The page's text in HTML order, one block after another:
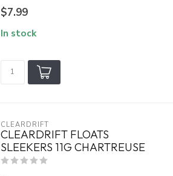
$7.99
In stock
CLEARDRIFT
CLEARDRIFT FLOATS
SLEEKERS 11G CHARTREUSE